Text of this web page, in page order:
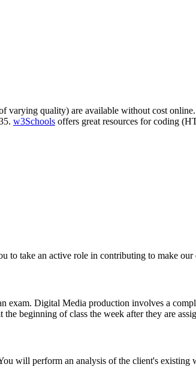
varying quality) are available without cost
w3Schools offers great resources for coding (
to take an active role in contributing to make
exam. Digital Media production involves a
beginning of class the week after they are
will perform an analysis of the client's